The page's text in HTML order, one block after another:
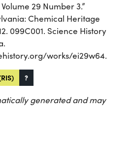
29 Number 3.”
Chemical Heritage
099C001. Science History
works/ei29w64.
?
generated and may